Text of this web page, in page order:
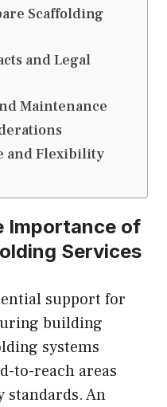
Scaffolding
and Legal
Maintenance
and Flexibility
Importance of
Services
support for
building
systems
to-reach areas
standards. An